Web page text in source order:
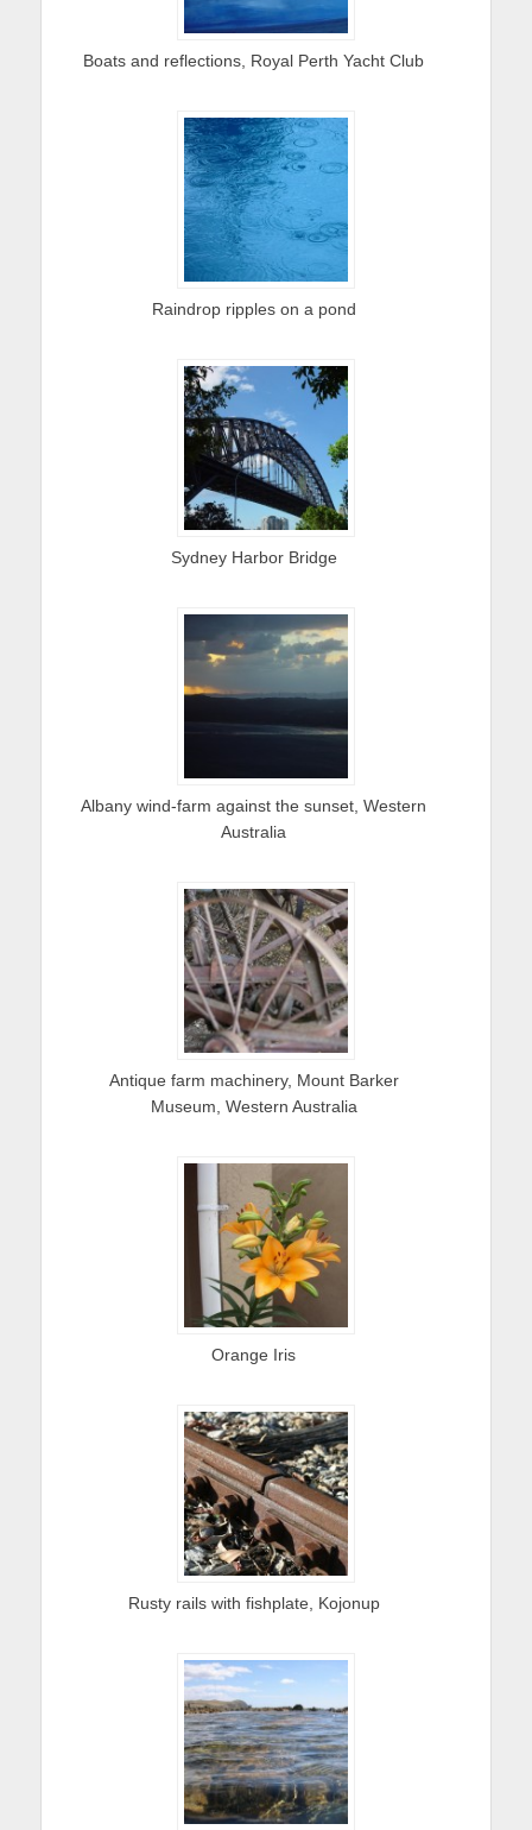
Boats and reflections, Royal Perth Yacht Club
Raindrop ripples on a pond
Sydney Harbor Bridge
Albany wind-farm against the sunset, Western
Australia
Antique farm machinery, Mount Barker
Museum, Western Australia
Orange Iris
Rusty rails with fishplate, Kojonup